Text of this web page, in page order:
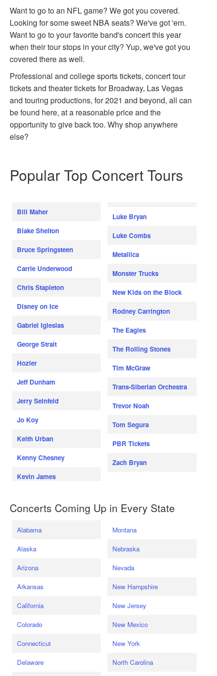
Want to go to an NFL game? We got you covered.
Looking for some sweet NBA seats? We've got 'em.
Want to go to your favorite band's concert this year
when their tour stops in your city? Yup, we've got you
covered there as well.
Professional and college sports tickets, concert tour
tickets and theater tickets for Broadway, Las Vegas
and touring productions, for 2021 and beyond, all can
be found here, at a reasonable price and the
opportunity to give back too. Why shop anywhere
else?
Popular Top Concert Tours
Bill Maher
Blake Shelton
Bruce Springsteen
Carrie Underwood
Chris Stapleton
Disney on Ice
Gabriel Iglesias
George Strait
Hozier
Jeff Dunham
Jerry Seinfeld
Jo Koy
Keith Urban
Kenny Chesney
Kevin James
Luke Bryan
Luke Combs
Metallica
Monster Trucks
New Kids on the Block
Rodney Carrington
The Eagles
The Rolling Stones
Tim McGraw
Trans-Siberian Orchestra
Trevor Noah
Tom Segura
PBR Tickets
Zach Bryan
Concerts Coming Up in Every State
Alabama
Alaska
Arizona
Arkansas
California
Colorado
Connecticut
Delaware
Montana
Nebraska
Nevada
New Hampshire
New Jersey
New Mexico
New York
North Carolina